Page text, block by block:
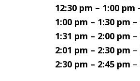
12:30 pm – 1:00 pm
1:00 pm – 1:30 pm
1:31 pm – 2:00 pm
2:01 pm – 2:30 pm
2:30 pm – 2:45 pm